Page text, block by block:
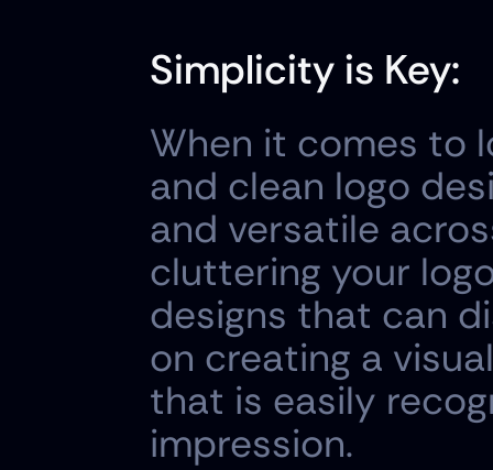
Simplicity is Key:
When it comes to
and clean logo
and versatile
cluttering your
designs that can
on creating a
that is easily
impression.